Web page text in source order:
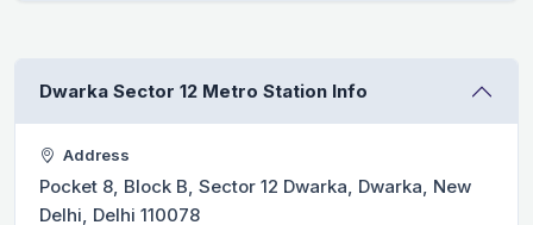
Dwarka Sector 12 Metro Station Info
Address
Pocket 8, Block B, Sector 12 Dwarka, Dwarka, New
Delhi, Delhi 110078